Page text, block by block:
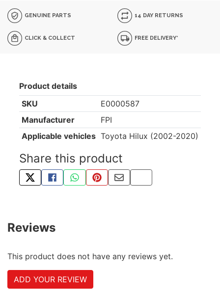
GENUINE PARTS 14 DAY RETURNS
CLICK & COLLECT FREE DELIVERY*
Product details
SKU
E0000587
Manufacturer
FPI
Applicable vehicles Toyota Hilux (2002-2020)
Share this product
TWEET ABOUT THIS PRODUCT
SHARE THIS ON FACEBOOK
SHARE THIS VIA WHATSAPP
PIN THIS WITH PINTEREST
SHARE BY EMAIL
COPY PAGE LINK
Reviews
This product does not have any reviews yet.
ADD YOUR REVIEW